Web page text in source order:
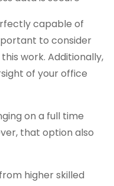
capable of
to consider
work. Additionally,
of your office
on a full time
that option also
higher skilled